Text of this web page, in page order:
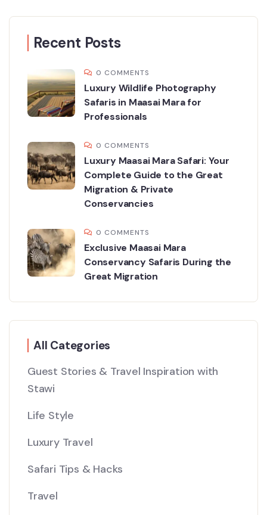
Recent Posts
0 COMMENTS
Luxury Wildlife Photography
Safaris in Maasai Mara for
Professionals
0 COMMENTS
Luxury Maasai Mara Safari: Your
Complete Guide to the Great
Migration & Private
Conservancies
0 COMMENTS
Exclusive Maasai Mara
Conservancy Safaris During the
Great Migration
All Categories
Guest Stories & Travel Inspiration with
Stawi
Life Style
Luxury Travel
Safari Tips & Hacks
Travel